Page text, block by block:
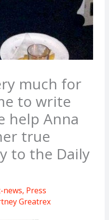
much for
to write
help Anna
true
to the Daily
news, Press
Greatrex